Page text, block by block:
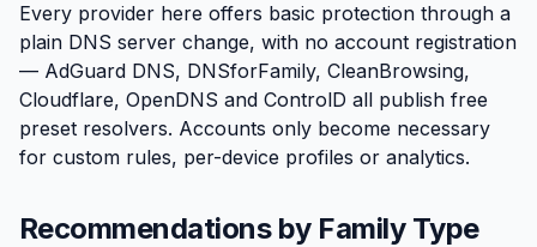
Every provider here offers basic protection through a
plain DNS server change, with no account registration
— AdGuard DNS, DNSforFamily, CleanBrowsing,
Cloudflare, OpenDNS and ControlD all publish free
preset resolvers. Accounts only become necessary
for custom rules, per-device profiles or analytics.
Recommendations by Family Type